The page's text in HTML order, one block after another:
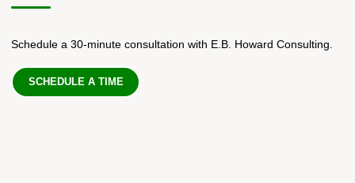
Schedule a 30-minute consultation with E.B. Howard Consulting.
SCHEDULE A TIME